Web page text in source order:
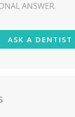
ANSWER.
ASK A DENTIST